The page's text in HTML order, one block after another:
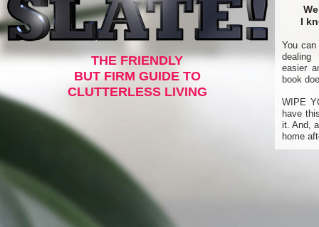
THE FRIENDLY
BUT FIRM GUIDE TO
CLUTTERLESS LIVING
I
You
dealing
easier
book
WIPE
have
it. And,
home